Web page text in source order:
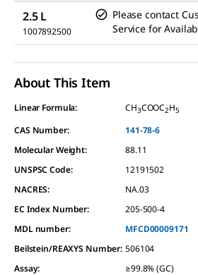
2.5 L
1007892500
Please contact
Service for
About This Item
Linear Formula: CH3COOC2H5
CAS Number:
141-78-6
Molecular Weight:
88.11
UNSPSC Code:
12191502
NACRES:
NA.03
EC Index Number:
205-500-4
MDL number:
MFCD00009171
Beilstein/REAXYS Number: 506104
Assay:
≥99.8% (GC)